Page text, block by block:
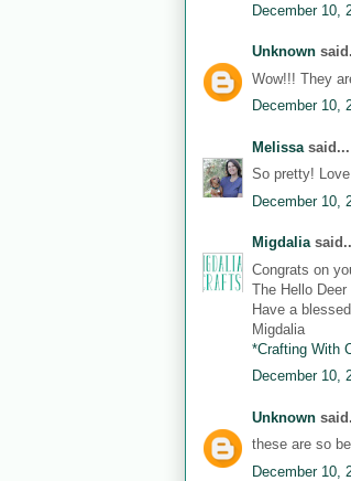
December 10,
Unknown
Wow!!! They
December 10,
Melissa said...
So pretty!
December 10,
Migdalia
Congrats on
The Hello
Have a
Migdalia
*Crafting With
December 10,
Unknown
these are so
December 10,